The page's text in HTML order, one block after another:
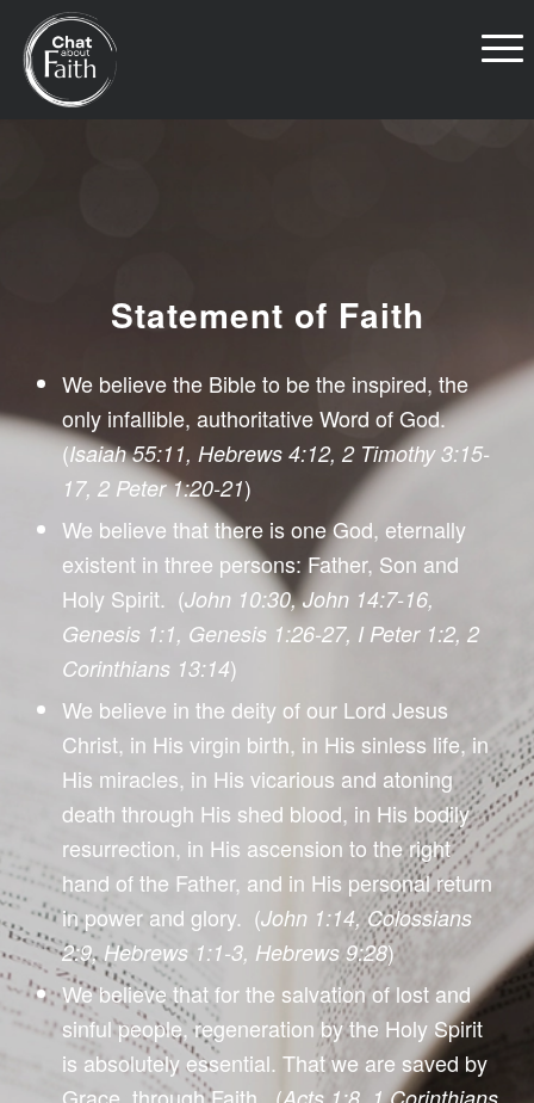
Statement of Faith
We believe the Bible to be the inspired, the
only infallible, authoritative Word of God.
(Isaiah 55:11, Hebrews 4:12, 2 Timothy 3:15-
17, 2 Peter 1:20-21)
We believe that there is one God, eternally
existent in three persons: Father, Son and
Holy Spirit. (John 10:30, John 14:7-16,
Genesis 1:1, Genesis 1:26-27, I Peter 1:2, 2
Corinthians 13:14)
We believe in the deity of our Lord Jesus
Christ, in His virgin birth, in His sinless life, in
His miracles, in His vicarious and atoning
death through His shed blood, in His bodily
resurrection, in His ascension to the right
hand of the Father, and in His personal return
in power and glory. (John 1:14, Colossians
2:9, Hebrews 1:1-3, Hebrews 9:28)
We believe that for the salvation of lost and
sinful people, regeneration by the Holy Spirit
is absolutely essential. That we are saved by